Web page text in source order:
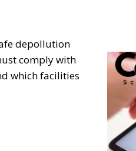
depollution
comply with
which facilities